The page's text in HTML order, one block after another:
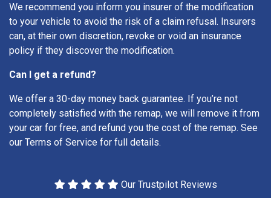
We recommend you inform you insurer of the modification
to your vehicle to avoid the risk of a claim refusal. Insurers
can, at their own discretion, revoke or void an insurance
policy if they discover the modification.
Can I get a refund?
We offer a 30-day money back guarantee. If you’re not
completely satisfied with the remap, we will remove it from
your car for free, and refund you the cost of the remap. See
our Terms of Service for full details.
Our Trustpilot Reviews